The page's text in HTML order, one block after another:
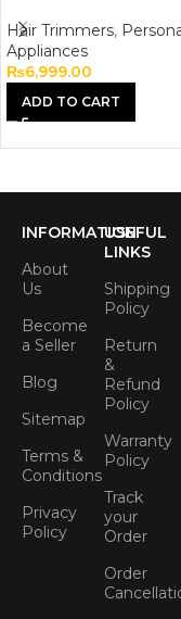
Hair Trimmers,
Appliances
₨6,999.00
ADD TO CART
INFORMATION
About
Us
Become
a Seller
Blog
Sitemap
Terms &
Conditions
Privacy
Policy
USEFUL
LINKS
Shipping
Policy
Return
&
Refund
Policy
Warranty
Policy
Track
your
Order
Order